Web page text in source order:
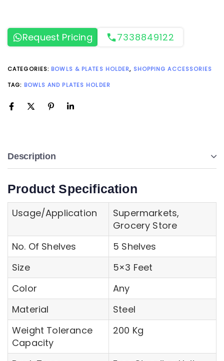
Request Pricing 7338849122
CATEGORIES: BOWLS & PLATES HOLDER, SHOPPING ACCESSORIES
TAG: BOWLS AND PLATES HOLDER
Description
Product Specification
Usage/Application
Supermarkets,
Grocery Store
No. Of Shelves
5 Shelves
Size
5×3 Feet
Color
Any
Material
Steel
Weight Tolerance
Capacity
200 Kg